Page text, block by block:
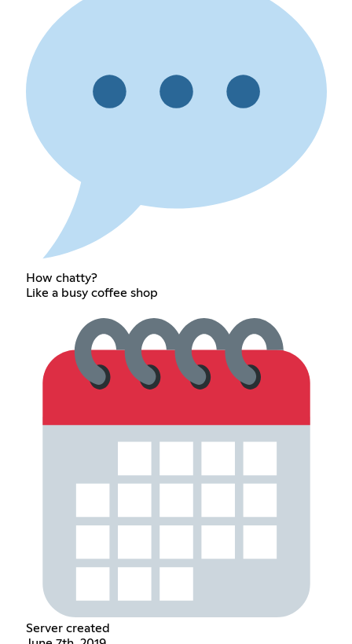
How chatty?
Like a busy coffee shop
Server created